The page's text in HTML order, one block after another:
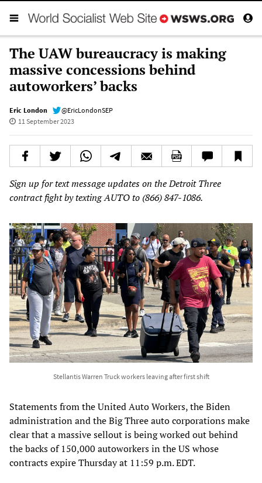
The UAW bureaucracy is making
massive concessions behind
autoworkers’ backs
Eric London
@EricLondonSEP
11 September 2023
Sign up for text message updates on the Detroit Three
contract fight by texting AUTO to (866) 847-1086.
Stellantis Warren Truck workers leaving after first shift
Statements from the United Auto Workers, the Biden
administration and the Big Three auto corporations make
clear that a massive sellout is being worked out behind
the backs of 150,000 autoworkers in the US whose
contracts expire Thursday at 11:59 p.m. EDT.